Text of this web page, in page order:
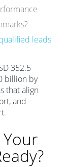
leads
352.5
billion by
that align
and